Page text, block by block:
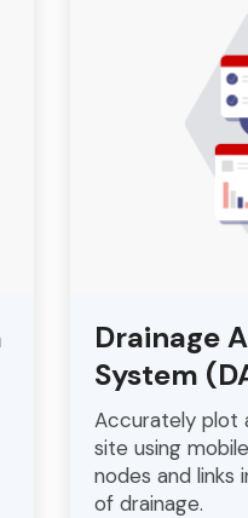
Drainage
System
Accurately plot
site using
nodes and
of drainage.